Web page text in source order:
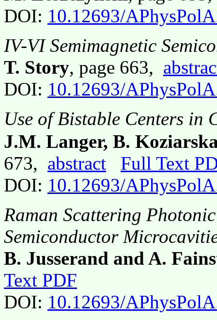
DOI: 10.12693/
IV-VI Semimagnetic
T. Story, page 663,
DOI: 10.12693/
Use of Bistable Centers in
J.M. Langer, B.
673, abstract
Full Text
DOI: 10.12693/
Raman Scattering
Semiconductor
B. Jusserand and A.
Text PDF
DOI: 10.12693/